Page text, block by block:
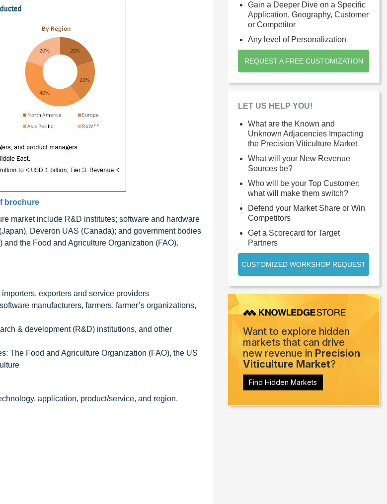
brochure
market include R&D institutes; software and hardware
Deveron UAS (Canada); and government bodies
the Food and Agriculture Organization (FAO).
exporters and service providers
manufacturers, farmers, farmer’s organizations,
& development (R&D) institutions, and other
The Food and Agriculture Organization (FAO), the US
application, product/service, and region.
Gain a Deeper Dive on a Specific
Application, Geography, Customer
or Competitor
Any level of Personalization
REQUEST A FREE CUSTOMIZATION
LET US HELP YOU!
What are the Known and
Unknown Adjacencies Impacting
the Precision Viticulture Market
What will your New Revenue
Sources be?
Who will be your Top Customer;
what will make them switch?
Defend your Market Share or Win
Competitors
Get a Scorecard for Target
Partners
CUSTOMIZED WORKSHOP REQUEST
Want to explore hidden
markets that can drive
new revenue in Precision
Viticulture Market?
Find Hidden Markets